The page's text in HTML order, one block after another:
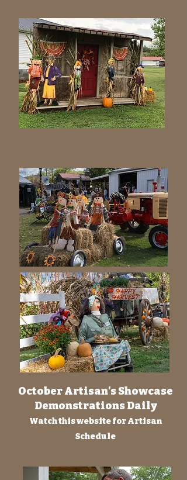
October Artisan's Showcase
Demonstrations Daily
Watch this website for Artisan
Schedule